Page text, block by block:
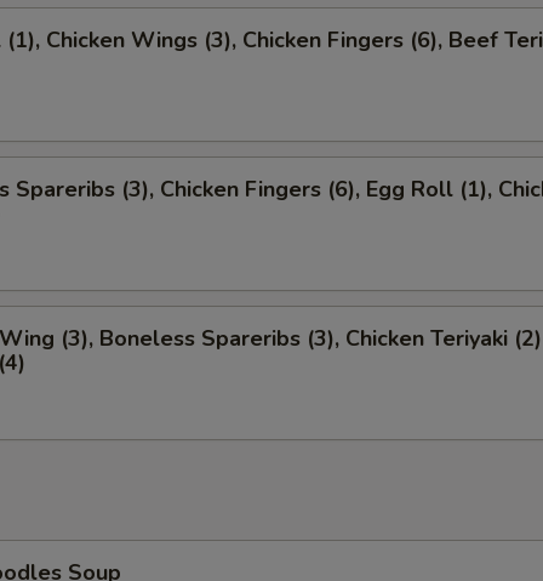
Chicken Wings (3), Chicken Fingers (6), Beef
Spareribs (3), Chicken Fingers (6), Egg Roll (1),
(3), Boneless Spareribs (3), Chicken Teriyaki
Soup